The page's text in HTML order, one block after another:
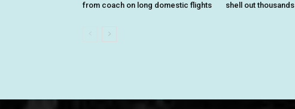
from coach on long domestic flights
shell out thousands